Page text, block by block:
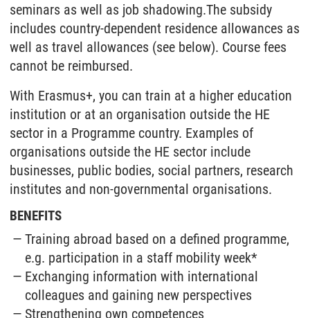
seminars as well as job shadowing.The subsidy
includes country-dependent residence allowances as
well as travel allowances (see below). Course fees
cannot be reimbursed.
With Erasmus+, you can train at a higher education
institution or at an organisation outside the HE
sector in a Programme country. Examples of
organisations outside the HE sector include
businesses, public bodies, social partners, research
institutes and non-governmental organisations.
BENEFITS
Training abroad based on a defined programme,
e.g. participation in a staff mobility week*
Exchanging information with international
colleagues and gaining new perspectives
Strengthening own competences